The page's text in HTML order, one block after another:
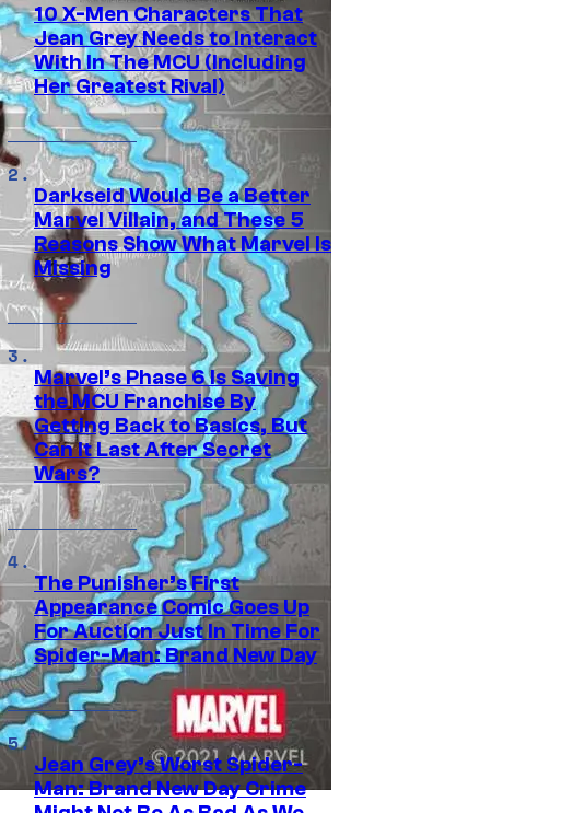
10 X-Men Characters That
Jean Grey Needs to Interact
With In The MCU (Including
Her Greatest Rival)
Darkseid Would Be a Better
Marvel Villain, and These 5
Reasons Show What Marvel Is
Missing
Marvel’s Phase 6 Is Saving
the MCU Franchise By
Getting Back to Basics, But
Can It Last After Secret
Wars?
The Punisher’s First
Appearance Comic Goes Up
For Auction Just In Time For
Spider-Man: Brand New Day
Jean Grey’s Worst Spider-
Man: Brand New Day Crime